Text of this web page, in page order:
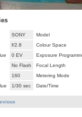
SONY
Model
f/2.8
Colour Space
0 EV
Exposure
No Flash
Focal Length
160
Metering Mode
1/30 sec Date/Time